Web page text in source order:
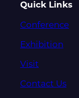
Quick Links
Conference
Exhibition
Visit
Contact Us